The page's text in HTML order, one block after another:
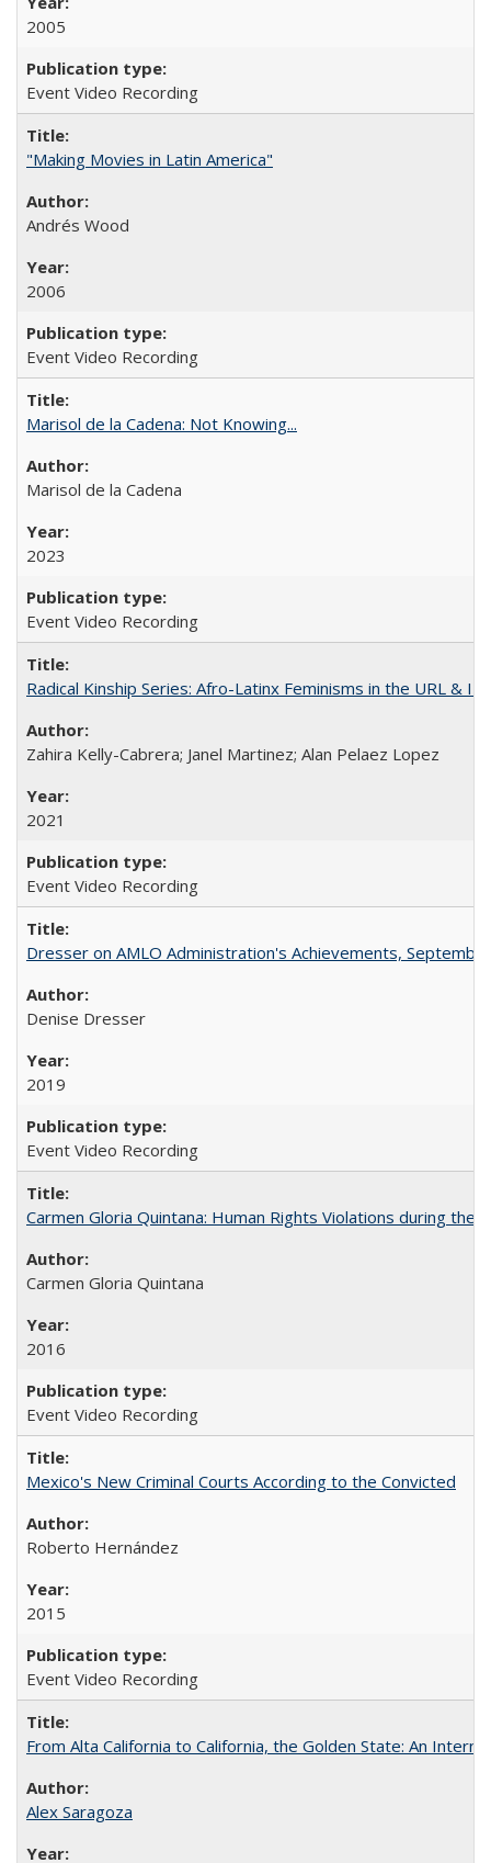
2005
Event Video Recording
"Making Movies in Latin America"
Andrés Wood
2006
Event Video Recording
Marisol de la Cadena: Not Knowing...
Marisol de la Cadena
2023
Event Video Recording
Radical Kinship Series: Afro-Latinx Feminisms in the URL &
Zahira Kelly-Cabrera; Janel Martinez; Alan Pelaez Lopez
2021
Event Video Recording
Dresser on AMLO Administration's Achievements,
Denise Dresser
2019
Event Video Recording
Carmen Gloria Quintana: Human Rights Violations during the
Carmen Gloria Quintana
2016
Event Video Recording
Mexico's New Criminal Courts According to the Convicted
Roberto Hernández
2015
Event Video Recording
From Alta California to California, the Golden State: An
Alex Saragoza